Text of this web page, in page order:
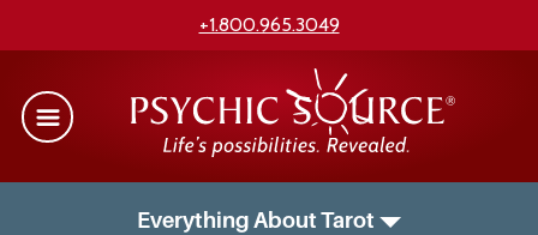
+1.800.965.3049
Everything About Tarot